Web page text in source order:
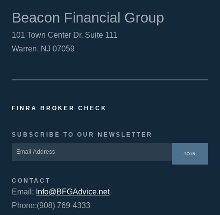
Beacon Financial Group
101 Town Center Dr. Suite 111
Warren, NJ 07059
FINRA BROKER CHECK
SUBSCRIBE TO OUR NEWSLETTER
JOIN
CONTACT
Email: Info@BFGAdvice.net
Phone:(908) 769-4333